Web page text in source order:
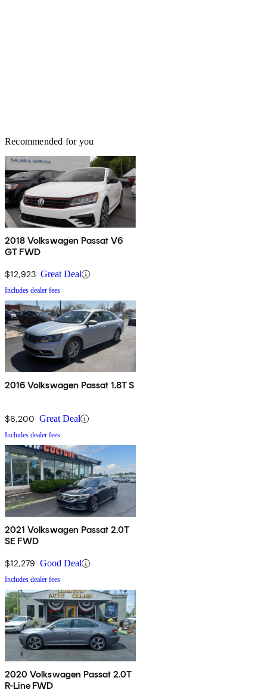
Recommended for you
2018 Volkswagen Passat V6
GT FWD
$12,923 Great Deal
Includes dealer fees
2016 Volkswagen Passat 1.8T S
$6,200 Great Deal
Includes dealer fees
2021 Volkswagen Passat 2.0T
SE FWD
$12,279 Good Deal
Includes dealer fees
2020 Volkswagen Passat 2.0T
R-Line FWD